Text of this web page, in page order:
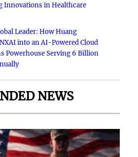
Innovations in Healthcare
Leader: How Huang
into an AI-Powered Cloud
Powerhouse Serving 6 Billion
NEWS